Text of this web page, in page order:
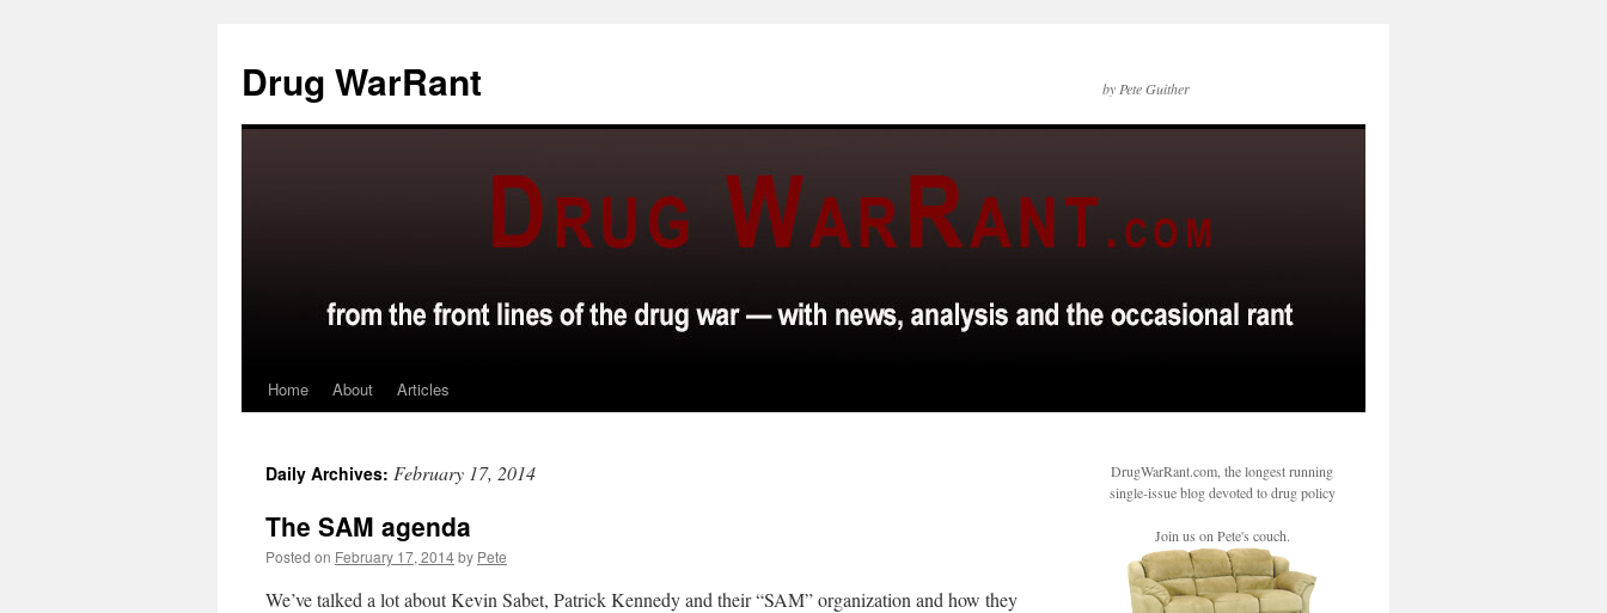
content
Drug WarRant by Pete Guither
Home About Articles
Daily Archives: February 17, 2014
The SAM agenda
Posted on February 17, 2014by Pete
We’ve talked a lot about Kevin Sabet, Patrick Kennedy and their “SAM” organization and how they
DrugWarRant.com, the longest running
single-issue blog devoted to drug policy
Join us on Pete's couch.